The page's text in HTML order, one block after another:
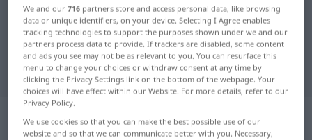
German-French translation for
"aufputzen"
"aufputzen" French translation
„aufputzen“
: transitives Verb |
reflexives Verb
We and our716 partners store and access personal data, like browsing
data or unique identifiers, on your device. Selecting I Agree enables
tracking technologies to support the purposes shown under we and our
partners process data to provide. If trackers are disabled, some content
and ads you see may not be as relevant to you. You can resurface this
menu to change your choices or withdraw consent at any time by
clicking the Privacy Settings link on the bottom of the webpage. Your
choices will have effect within our Website. For more details, refer to our
Privacy Policy.
We use cookies so that you can make the best possible use of our
website and so that we can communicate better with you. Necessary,